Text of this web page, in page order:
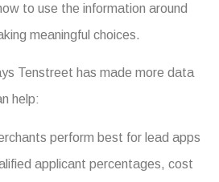
to use the information around
meaningful choices.
Tenstreet has made more data
help:
perform best for lead apps
applicant percentages, cost